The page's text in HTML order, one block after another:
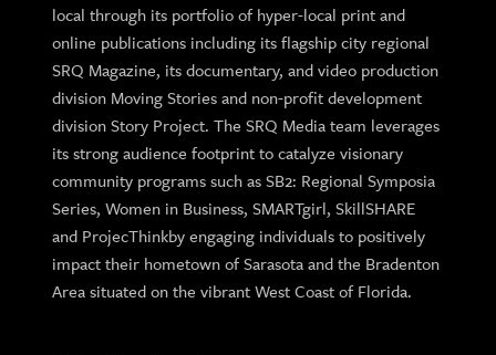
local through its portfolio of hyper-local print and
online publications including its flagship city regional
SRQ Magazine, its documentary, and video production
division Moving Stories and non-profit development
division Story Project. The SRQ Media team leverages
its strong audience footprint to catalyze visionary
community programs such as SB2: Regional Symposia
Series, Women in Business, SMARTgirl, SkillSHARE
and ProjecThinkby engaging individuals to positively
impact their hometown of Sarasota and the Bradenton
Area situated on the vibrant West Coast of Florida.